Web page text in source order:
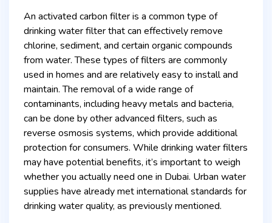
An activated carbon filter is a common type of
drinking water filter that can effectively remove
chlorine, sediment, and certain organic compounds
from water. These types of filters are commonly
used in homes and are relatively easy to install and
maintain. The removal of a wide range of
contaminants, including heavy metals and bacteria,
can be done by other advanced filters, such as
reverse osmosis systems, which provide additional
protection for consumers. While drinking water filters
may have potential benefits, it’s important to weigh
whether you actually need one in Dubai. Urban water
supplies have already met international standards for
drinking water quality, as previously mentioned.